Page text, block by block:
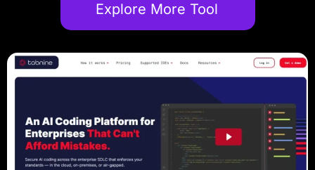
Explore More Tool